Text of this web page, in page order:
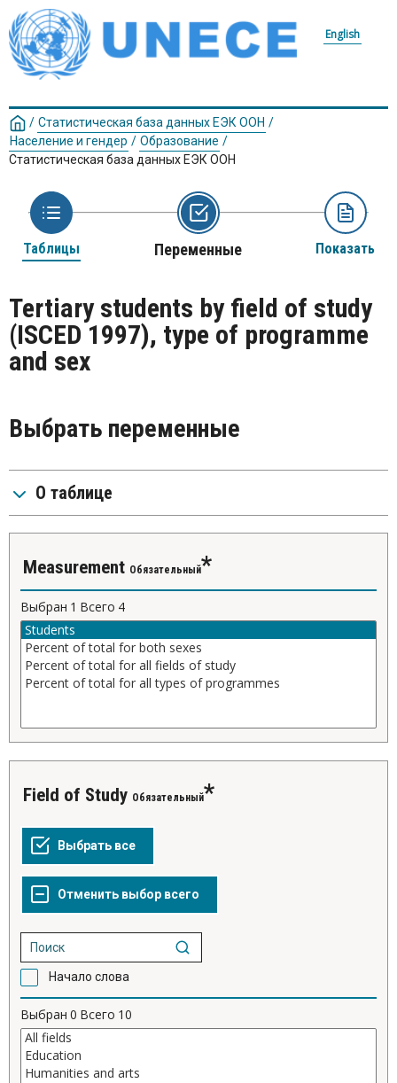
English
/ Статистическая база данных ЕЭК ООН /
Население и гендер / Образование /
Статистическая база данных ЕЭК ООН
Таблицы Переменные Показать
Tertiary students by field of study
(ISCED 1997), type of programme
and sex
Выбрать переменные
О таблице
Measurement Обязательный
Выбран 1 Всего 4
Field of Study Обязательный
Начало слова
Выбран 0 Всего 10